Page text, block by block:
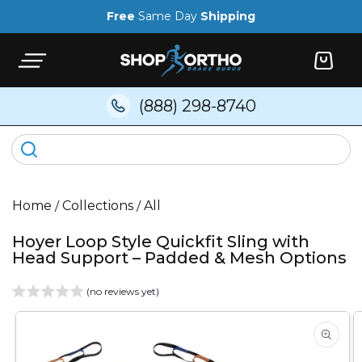
Free Same Day Shipping
Cart
(888) 298-8740
Home /Collections /All
Hoyer Loop Style Quickfit Sling with
Head Support – Padded & Mesh Options
(no reviews yet)
Skip to